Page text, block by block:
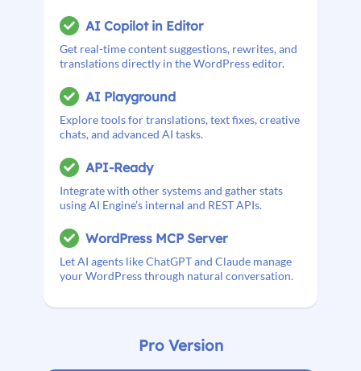
AI Copilot in Editor
Get real-time content suggestions, rewrites, and
translations directly in the WordPress editor.
AI Playground
Explore tools for translations, text fixes, creative
chats, and advanced AI tasks.
API-Ready
Integrate with other systems and gather stats
using AI Engine’s internal and REST APIs.
WordPress MCP Server
Let AI agents like ChatGPT and Claude manage
your WordPress through natural conversation.
Pro Version